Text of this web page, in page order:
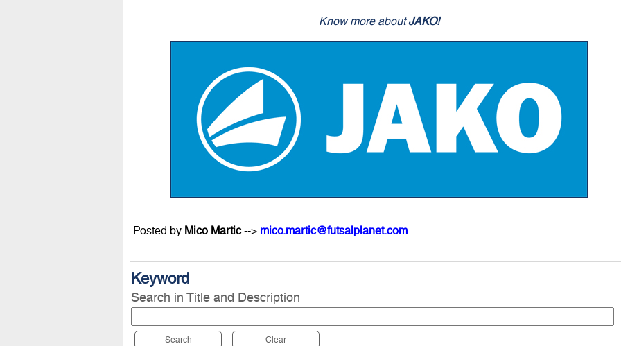
Know more aboutJAKO!
Posted by Mico Martic--> mico.martic@futsalplanet.com
Keyword
Search in Title and Description
Search Clear